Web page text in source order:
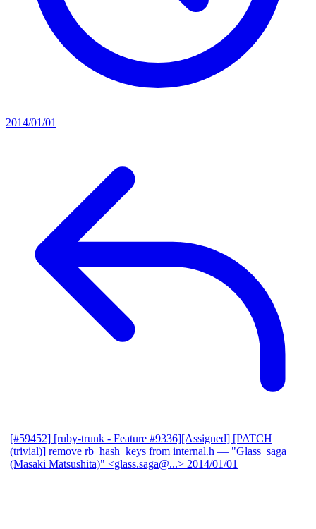
2014/01/01
[#59452] [ruby-trunk - Feature #9336][Assigned] [PATCH
(trivial)] remove rb_hash_keys from internal.h — "Glass_saga
(Masaki Matsushita)" <glass.saga@...> 2014/01/01